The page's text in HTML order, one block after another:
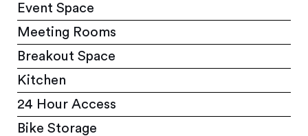
Event Space
Meeting Rooms
Breakout Space
Kitchen
24 Hour Access
Bike Storage